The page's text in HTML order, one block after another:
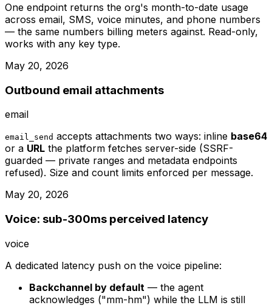
One endpoint returns the org's month-to-date usage
across email, SMS, voice minutes, and phone numbers
— the same numbers billing meters against. Read-only,
works with any key type.
May 20, 2026
Outbound email attachments
email
email_send accepts attachments two ways: inline base64
or a URL the platform fetches server-side (SSRF-
guarded — private ranges and metadata endpoints
refused). Size and count limits enforced per message.
May 20, 2026
Voice: sub-300ms perceived latency
voice
A dedicated latency push on the voice pipeline:
Backchannel by default — the agent
acknowledges ("mm-hm") while the LLM is still